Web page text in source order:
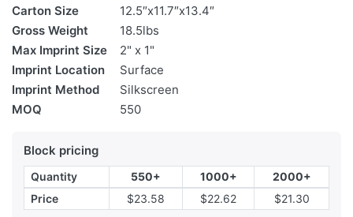
Carton Size
12.5″x11.7″x13.4″
Gross Weight
18.5lbs
Max Imprint Size
2" x 1"
Imprint Location
Surface
Imprint Method
Silkscreen
MOQ
550
Block pricing
Quantity 550+ 1000+
2000+
Price
$23.58 $22.62 $21.30